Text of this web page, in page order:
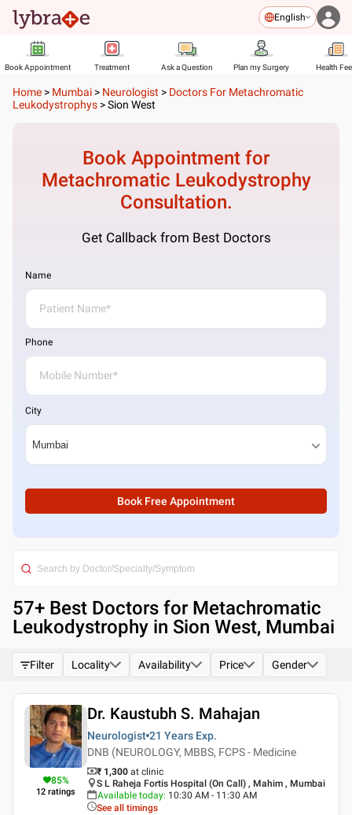
English
Book Appointment Treatment Ask a Question Plan my Surgery Health
Home > Mumbai > Neurologist > Doctors For Metachromatic
Leukodystrophys >Sion West
Book Appointment for
Metachromatic Leukodystrophy
Consultation.
Get Callback from Best Doctors
Name
Phone
City
Book Free Appointment
57+ Best Doctors for Metachromatic
Leukodystrophy in Sion West, Mumbai
Filter Locality Availability Price Gender
85%
12 ratings
Dr. Kaustubh S. Mahajan
Neurologist 21 Years Exp.
DNB (NEUROLOGY, MBBS, FCPS - Medicine
₹ 1,300 at clinic
S L Raheja Fortis Hospital (On Call) , Mahim , Mumbai
Available today: 10:30 AM - 11:30 AM
See all timings